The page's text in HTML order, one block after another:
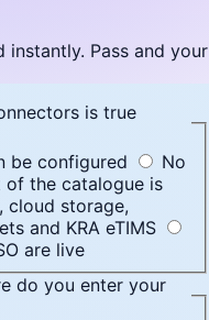
instantly. Pass and your
is true
be configured
No
of the catalogue is
cloud storage,
and KRA eTIMS
are live
do you enter your